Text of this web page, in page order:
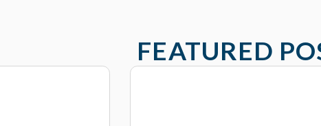
FEATURED